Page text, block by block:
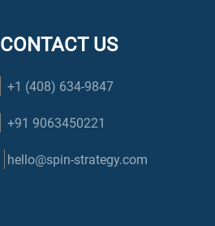
CONTACT US
+1 (408) 634-9847
+91 9063450221
hello@spin-strategy.com